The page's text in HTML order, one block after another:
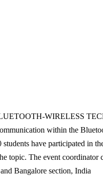
WIRELESS
within the
have participated in
topic. The event coordinator
Bangalore section, India